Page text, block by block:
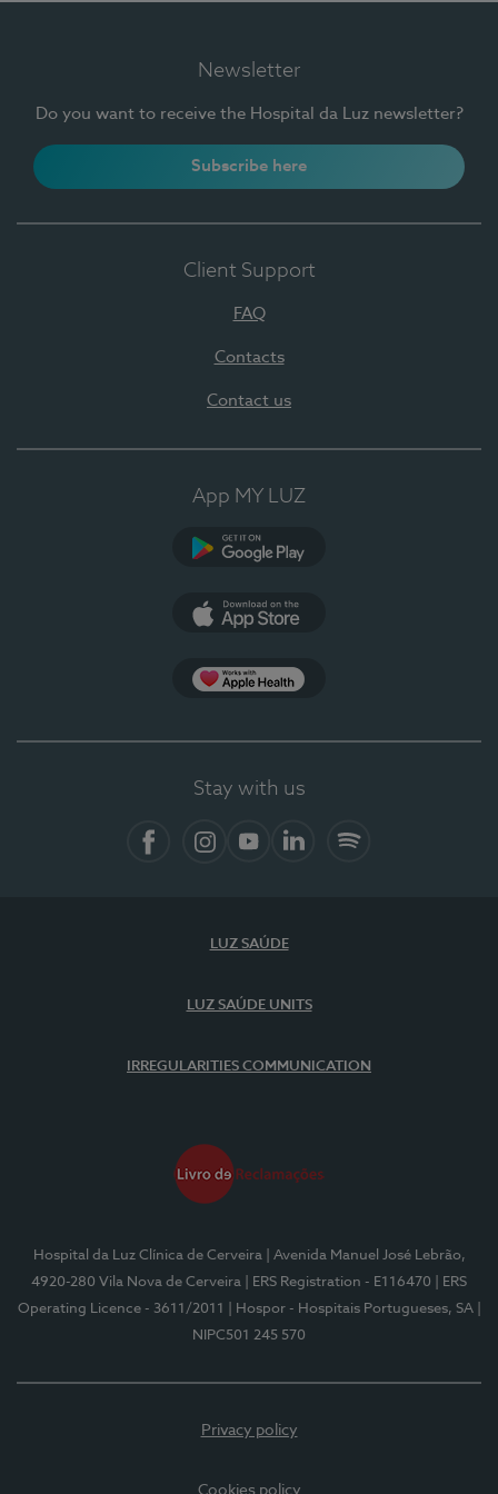
Newsletter
Do you want to receive the Hospital da Luz newsletter?
Subscribe here
Client Support
FAQ
Contacts
Contact us
App MY LUZ
Stay with us
LUZ SAÚDE
LUZ SAÚDE UNITS
IRREGULARITIES COMMUNICATION
Hospital da Luz Clínica de Cerveira
| Avenida Manuel José Lebrão,
4920-280 Vila Nova de Cerveira
| ERS Registration - E116470
| ERS
Operating Licence - 3611/2011
| Hospor - Hospitais Portugueses, SA
NIPC501 245 570
Privacy policy
Cookies policy